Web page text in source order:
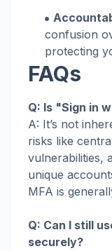
confusion
protecting
FAQs
Q: Is "Sign in
A: It’s not
risks like
vulnerabilities,
unique
MFA is
Q: Can I still
securely?